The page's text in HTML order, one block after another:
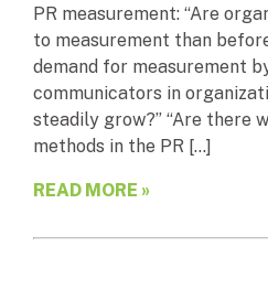
PR measurement: “Are
to measurement than
demand for measurement
communicators in
steadily grow?” “Are there
methods in the PR […]
READ MORE »